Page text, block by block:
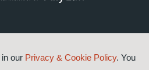
our Privacy & Cookie Policy. You